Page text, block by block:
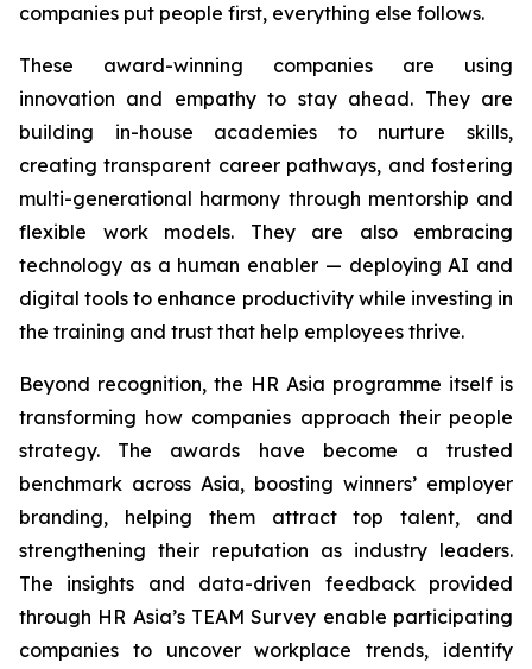
companies put people first, everything else follows.
These award-winning companies are using
innovation and empathy to stay ahead. They are
building in-house academies to nurture skills,
creating transparent career pathways, and fostering
multi-generational harmony through mentorship and
flexible work models. They are also embracing
technology as a human enabler — deploying AI and
digital tools to enhance productivity while investing in
the training and trust that help employees thrive.
Beyond recognition, the HR Asia programme itself is
transforming how companies approach their people
strategy. The awards have become a trusted
benchmark across Asia, boosting winners’ employer
branding, helping them attract top talent, and
strengthening their reputation as industry leaders.
The insights and data-driven feedback provided
through HR Asia’s TEAM Survey enable participating
companies to uncover workplace trends, identify